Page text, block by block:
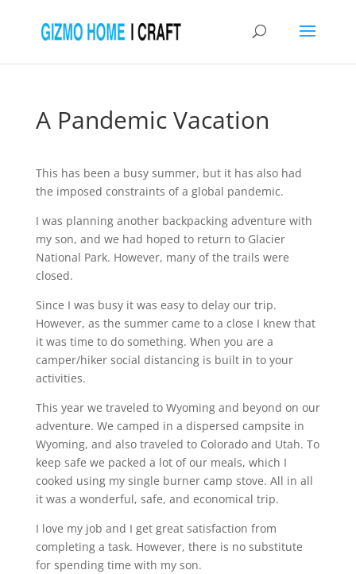
A Pandemic Vacation
This has been a busy summer, but it has also had
the imposed constraints of a global pandemic.
I was planning another backpacking adventure with
my son, and we had hoped to return to Glacier
National Park. However, many of the trails were
closed.
Since I was busy it was easy to delay our trip.
However, as the summer came to a close I knew that
it was time to do something. When you are a
camper/hiker social distancing is built in to your
activities.
This year we traveled to Wyoming and beyond on our
adventure. We camped in a dispersed campsite in
Wyoming, and also traveled to Colorado and Utah. To
keep safe we packed a lot of our meals, which I
cooked using my single burner camp stove. All in all
it was a wonderful, safe, and economical trip.
I love my job and I get great satisfaction from
completing a task. However, there is no substitute
for spending time with my son.